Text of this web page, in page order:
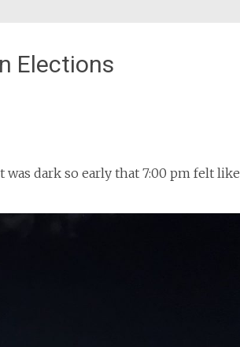
Elections
dark so early that 7:00 pm felt like